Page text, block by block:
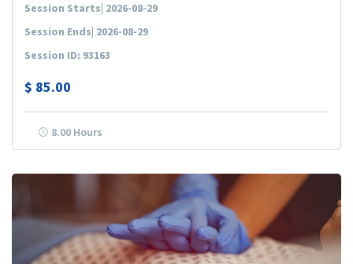
Session Starts| 2026-08-29
Session Ends| 2026-08-29
Session ID: 93163
$ 85.00
8.00 Hours